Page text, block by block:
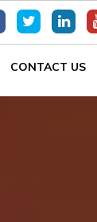
CONTACT US